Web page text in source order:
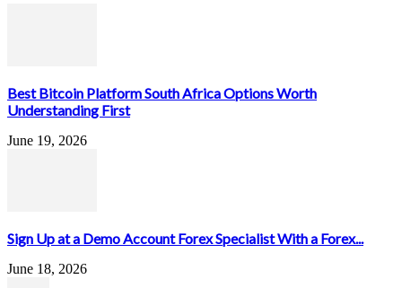
Best Bitcoin Platform South Africa Options Worth
Understanding First
June 19, 2026
Sign Up at a Demo Account Forex Specialist With a Forex...
June 18, 2026